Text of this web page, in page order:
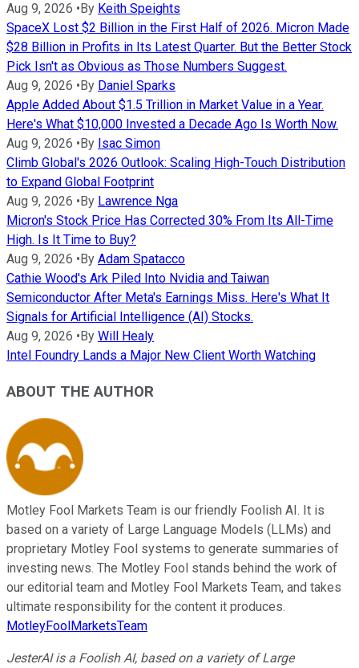
Aug 9, 2026 • By Keith Speights
SpaceX Lost $2 Billion in the First Half of 2026. Micron Made
$28 Billion in Profits in Its Latest Quarter. But the Better Stock
Pick Isn't as Obvious as Those Numbers Suggest.
Aug 9, 2026 • By Daniel Sparks
Apple Added About $1.5 Trillion in Market Value in a Year.
Here's What $10,000 Invested a Decade Ago Is Worth Now.
Aug 9, 2026 • By Isac Simon
Climb Global's 2026 Outlook: Scaling High-Touch Distribution
to Expand Global Footprint
Aug 9, 2026 • By Lawrence Nga
Micron's Stock Price Has Corrected 30% From Its All-Time
High. Is It Time to Buy?
Aug 9, 2026 • By Adam Spatacco
Cathie Wood's Ark Piled Into Nvidia and Taiwan
Semiconductor After Meta's Earnings Miss. Here's What It
Signals for Artificial Intelligence (AI) Stocks.
Aug 9, 2026 • By Will Healy
Intel Foundry Lands a Major New Client Worth Watching
ABOUT THE AUTHOR
Motley Fool Markets Team is our friendly Foolish AI. It is
based on a variety of Large Language Models (LLMs) and
proprietary Motley Fool systems to generate summaries of
investing news. The Motley Fool stands behind the work of
our editorial team and Motley Fool Markets Team, and takes
ultimate responsibility for the content it produces.
MotleyFoolMarketsTeam
JesterAI is a Foolish AI, based on a variety of Large